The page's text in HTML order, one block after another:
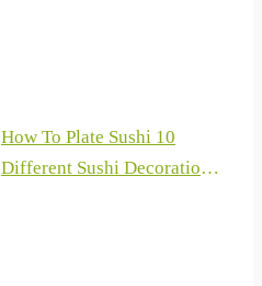
How To Plate Sushi 10
Different Sushi Decoration